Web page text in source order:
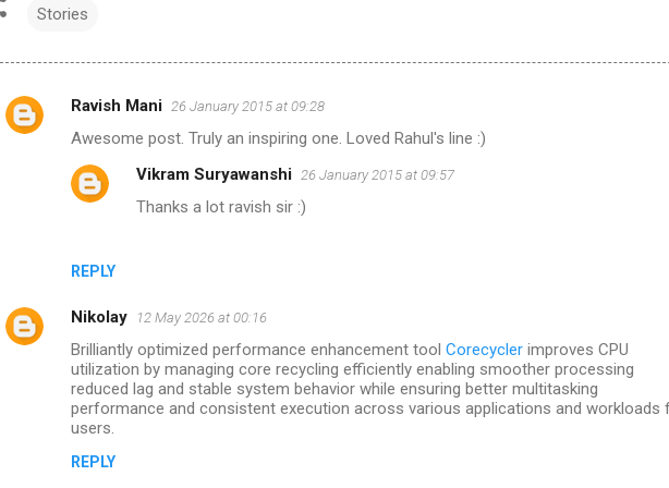
Stories
C
s
Ravish Mani 26 January 2015 at 09:28
Awesome post. Truly an inspiring one. Loved Rahul's line :)
REPLY
Vikram Suryawanshi 26 January 2015 at 09:57
Thanks a lot ravish sir :)
Nikolay 12 May 2026 at 00:16
Brilliantly optimized performance enhancement tool Corecycler improves CPU
utilization by managing core recycling efficiently enabling smoother processing
reduced lag and stable system behavior while ensuring better multitasking
performance and consistent execution across various applications and workloads
users.
REPLY